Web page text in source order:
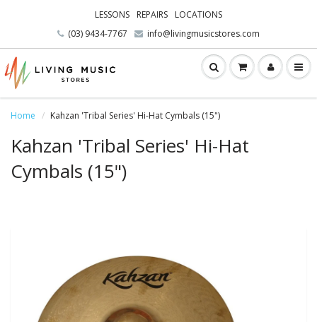
LESSONS REPAIRS
LOCATIONS
(03) 9434-7767
info@livingmusicstores.com
Home Kahzan 'Tribal Series' Hi-Hat Cymbals (15")
Kahzan 'Tribal Series' Hi-Hat
Cymbals (15")